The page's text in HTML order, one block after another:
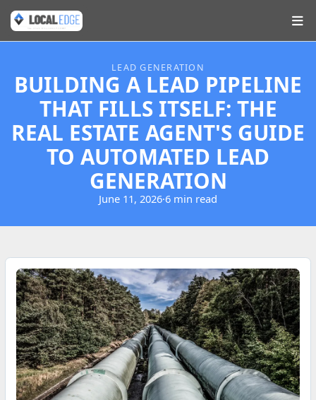
LEAD GENERATION
BUILDING A LEAD PIPELINE
THAT FILLS ITSELF: THE
REAL ESTATE AGENT'S GUIDE
TO AUTOMATED LEAD
GENERATION
June 11, 2026·6 min read